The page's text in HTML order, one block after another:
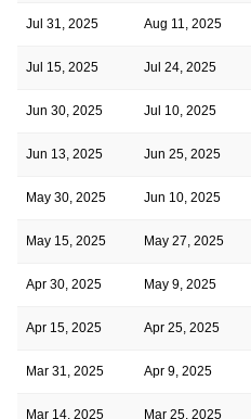
Jul 31, 2025 Aug 11, 2025
Jul 15, 2025 Jul 24, 2025
Jun 30, 2025 Jul 10, 2025
Jun 13, 2025 Jun 25, 2025
May 30, 2025 Jun 10, 2025
May 15, 2025 May 27, 2025
Apr 30, 2025 May 9, 2025
Apr 15, 2025 Apr 25, 2025
Mar 31, 2025 Apr 9, 2025
Mar 14, 2025 Mar 25, 2025